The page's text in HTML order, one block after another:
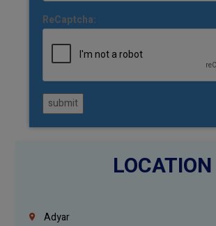
ReCaptcha:
submit
LOCATION
Adyar